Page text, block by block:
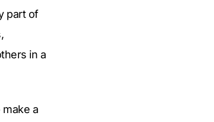
part of
in a
a